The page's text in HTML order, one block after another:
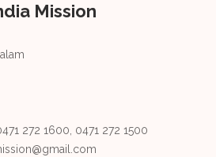
Mission
272 1600, 0471 272 1500